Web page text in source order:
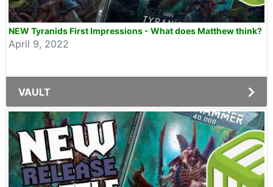
NEW Tyranids First Impressions - What does Matthew think?
April 9, 2022
VAULT